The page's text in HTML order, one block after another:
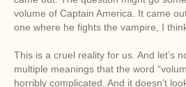
volume of Captain America. It came
one where he fights the vampire, I
This is a cruel reality for us. And let’s
multiple meanings that the word
horribly complicated. And it doesn’t